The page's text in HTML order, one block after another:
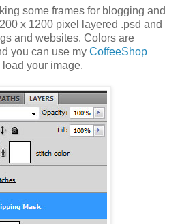
some frames for blogging and
x 1200 pixel layered .psd and
and websites. Colors are
you can use my CoffeeShop
your image.